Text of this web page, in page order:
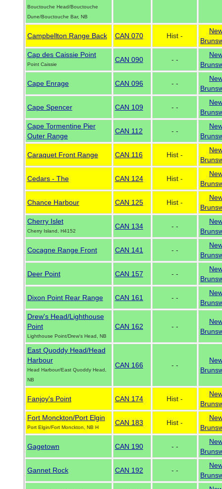
Bouctouche Head/Bouctouche
Dune/Bouctouche Bar, NB
Campbellton Range Back CAN 070 Hist -
Cap des Caissie Point
Point Caissie
CAN 090 - -
Cape Enrage CAN 096 - -
Cape Spencer CAN 109 - -
Cape Tormentine Pier
Outer Range
CAN 112 - -
Caraquet Front Range CAN 116 Hist -
Cedars - The CAN 124 Hist -
Chance Harbour CAN 125 Hist -
Cherry Islet
Cherry Island, H4152
CAN 134 - -
Cocagne Range Front CAN 141 - -
Deer Point CAN 157 - -
Dixon Point Rear Range CAN 161 - -
Drew's Head/Lighthouse
Point
Lighthouse Point/Drew's Head, NB
CAN 162 - -
East Quoddy Head/Head
Harbour
Head Harbour/East Quoddy Head,
NB
CAN 166 - -
Fanjoy's Point CAN 174 Hist -
Fort Monckton/Port Elgin
Port Elgin/Fort Monckton, NB H
CAN 183 Hist -
Gagetown CAN 190 - -
Gannet Rock CAN 192 - -